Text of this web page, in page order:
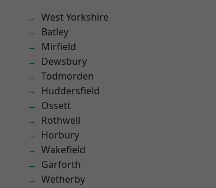
West Yorkshire
Batley
Mirfield
Dewsbury
Todmorden
Huddersfield
Ossett
Rothwell
Horbury
Wakefield
Garforth
Wetherby